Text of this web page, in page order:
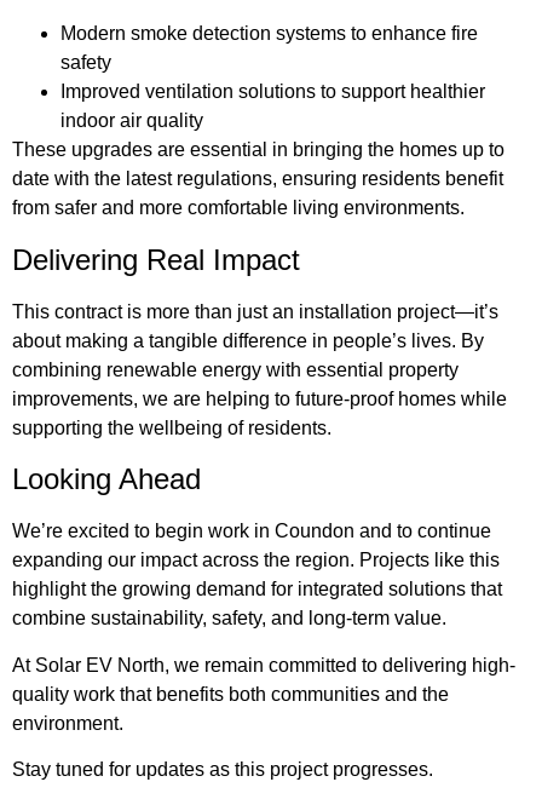
Modern smoke detection systems to enhance fire
safety
Improved ventilation solutions to support healthier
indoor air quality
These upgrades are essential in bringing the homes up to
date with the latest regulations, ensuring residents benefit
from safer and more comfortable living environments.
Delivering Real Impact
This contract is more than just an installation project—it’s
about making a tangible difference in people’s lives. By
combining renewable energy with essential property
improvements, we are helping to future-proof homes while
supporting the wellbeing of residents.
Looking Ahead
We’re excited to begin work in Coundon and to continue
expanding our impact across the region. Projects like this
highlight the growing demand for integrated solutions that
combine sustainability, safety, and long-term value.
At Solar EV North, we remain committed to delivering high-
quality work that benefits both communities and the
environment.
Stay tuned for updates as this project progresses.